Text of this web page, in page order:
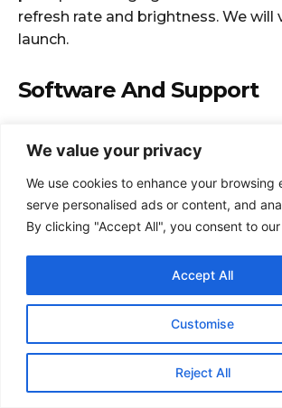
We value your privacy
We use cookies to enhance your browsing
serve personalised ads or content, and
By clicking "Accept All", you consent to
Customise
Reject All
Accept All